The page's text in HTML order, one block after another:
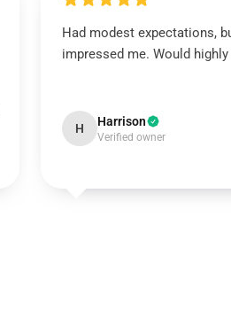
Had modest expectations,
impressed me. Would
H Harrison
Verified owner